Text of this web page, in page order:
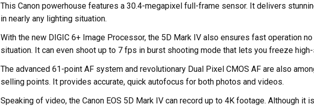
This Canon powerhouse features a 30.4-megapixel full-frame sensor. It delivers
in nearly any lighting situation.
With the new DIGIC 6+ Image Processor, the 5D Mark IV also ensures fast operation
situation. It can even shoot up to 7 fps in burst shooting mode that lets you freeze
The advanced 61-point AF system and revolutionary Dual Pixel CMOS AF are also
selling points. It provides accurate, quick autofocus for both photos and videos.
Speaking of video, the Canon EOS 5D Mark IV can record up to 4K footage. Although it